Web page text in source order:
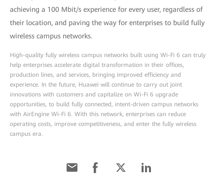
achieving a 100 Mbit/s experience for every user, regardless of
their location, and paving the way for enterprises to build fully
wireless campus networks.
High-quality fully wireless campus networks built using Wi-Fi 6 can truly
help enterprises accelerate digital transformation in their offices,
production lines, and services, bringing improved efficiency and
experience. In the future, Huawei will continue to carry out joint
innovations with customers and capitalize on Wi-Fi 6 upgrade
opportunities, to build fully connected, intent-driven campus networks
with AirEngine Wi-Fi 6. With this network, enterprises can reduce
operating costs, improve competitiveness, and enter the fully wireless
campus era.